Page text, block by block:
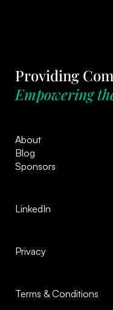
Providing
Empowering
About
Blog
Sponsors
LinkedIn
Privacy
Terms & Conditions